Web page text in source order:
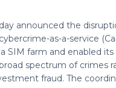
announced the
as-a-service
SIM farm and enabled
spectrum of crimes
fraud. The